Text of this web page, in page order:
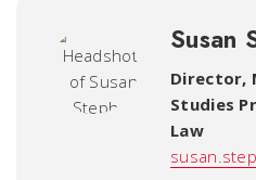
Susan
Director,
Studies
Law